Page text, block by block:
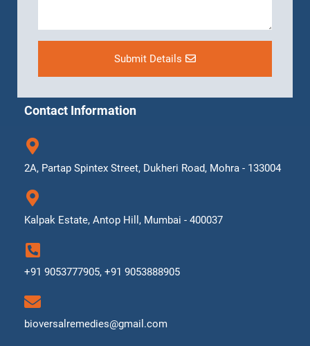
Submit Details
Contact Information
2A, Partap Spintex Street, Dukheri Road, Mohra - 133004
Kalpak Estate, Antop Hill, Mumbai - 400037
+91 9053777905, +91 9053888905
bioversalremedies@gmail.com